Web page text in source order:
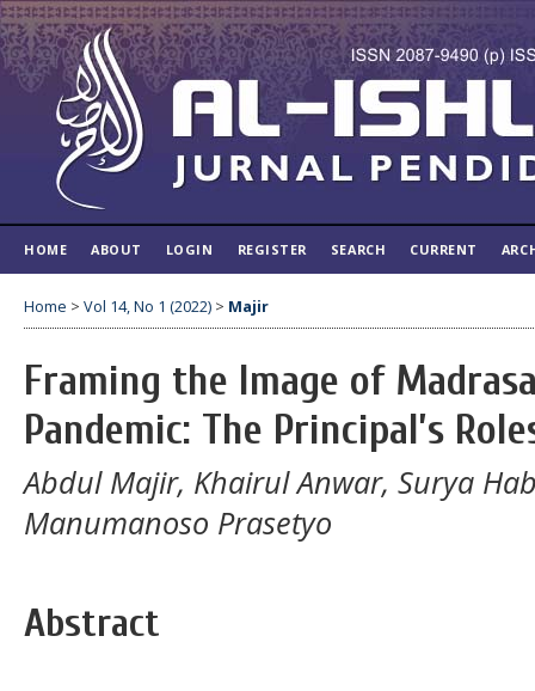
HOME ABOUT LOGIN REGISTER SEARCH CURRENT
Home > Vol 14, No 1 (2022) > Majir
Framing the Image of
Pandemic: The Principal’s
Abdul Majir, Khairul Anwar, Surya
Manumanoso Prasetyo
Abstract